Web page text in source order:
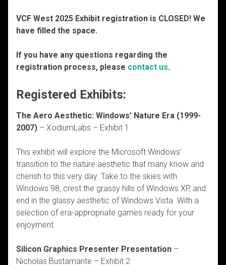
VCF West 2025 Exhibit registration is CLOSED! We
have filled the space.
If you have any questions regarding the
registration process, please contact us.
Registered Exhibits:
The Aero Aesthetic: Windows’ Nature Era (1999-
2007) – XodiumLabs – Exhibit 1
This exhibit will explore the Microsoft Windows’
transition to the nature aesthetic that many know and
cherish to this very day. Take to the skies with
Windows 98, crest the grassy hills of Windows XP, and
end in the glassy aesthetic of Windows Vista. With a
selection of era-appropriate games ready for your
enjoyment.
Silicon Graphics Presenter Presentation –
Nicholas Bustamante – Exhibit 2